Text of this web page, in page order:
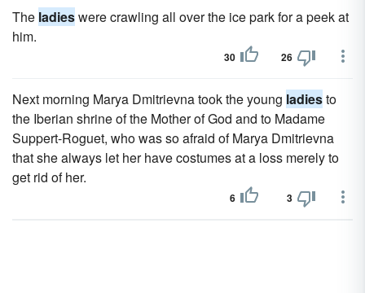
The ladieswere crawling all over the ice park for a peek at
him.
30 26
Next morning Marya Dmitrievna took the young ladiesto
the Iberian shrine of the Mother of God and to Madame
Suppert-Roguet, who was so afraid of Marya Dmitrievna
that she always let her have costumes at a loss merely to
get rid of her.
6 3